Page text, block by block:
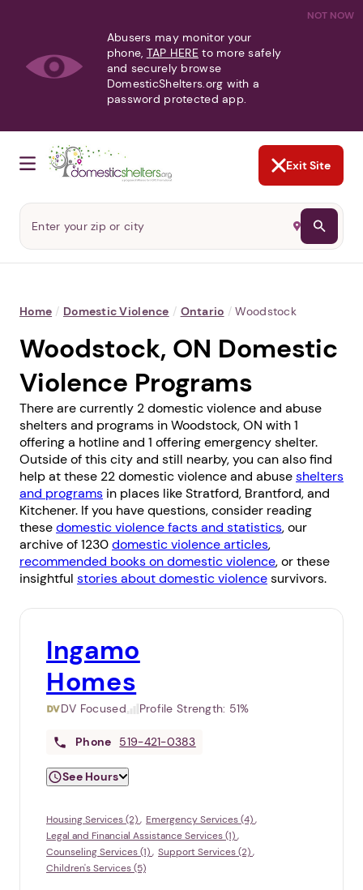
NOT NOW
Abusers may monitor your
phone, TAP HERE to more safely
and securely browse
DomesticShelters.org with a
password protected app.
Exit Site
Home / Domestic Violence / Ontario / Woodstock
Woodstock, ON Domestic
Violence Programs
There are currently 2 domestic violence and abuse
shelters and programs in Woodstock, ON with 1
offering a hotline and 1 offering emergency shelter.
Outside of this city and still nearby, you can also find
help at these 22 domestic violence and abuseshelters
and programs in places likeStratford, Brantford, and
Kitchener. If you have questions, consider reading
thesedomestic violence facts and statistics, our
archive of 1230domestic violence articles,
recommended books on domestic violence, or these
insightful stories about domestic violencesurvivors.
Ingamo
Homes
DV Focused Profile Strength: 51%
Phone 519-421-0383
See Hours
Housing Services (2)
Emergency Services (4)
Legal and Financial Assistance Services (1)
Counseling Services (1)
Support Services (2)
Children's Services (5)